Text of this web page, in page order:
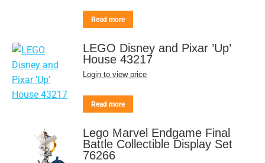
Read more
LEGO Disney and Pixar ’Up’
House 43217
Login to view price
Read more
Lego Marvel Endgame Final
Battle Collectible Display Set
76266